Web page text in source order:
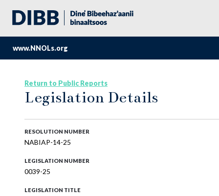
www.NNOLs.org
Return to Public Reports
Legislation Details
RESOLUTION NUMBER
NABIAP-14-25
LEGISLATION NUMBER
0039-25
LEGISLATION TITLE